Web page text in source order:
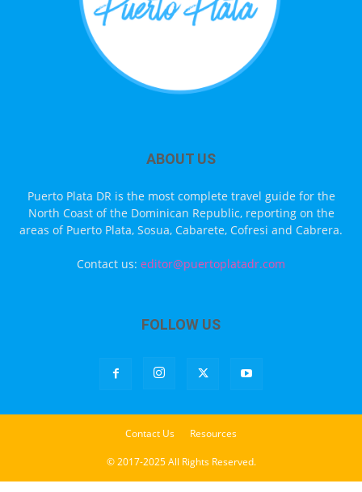
ABOUT US
Puerto Plata DR is the most complete travel guide for the
North Coast of the Dominican Republic, reporting on the
areas of Puerto Plata, Sosua, Cabarete, Cofresi and Cabrera.
Contact us: editor@puertoplatadr.com
FOLLOW US
Contact Us Resources
© 2017-2025 All Rights Reserved.